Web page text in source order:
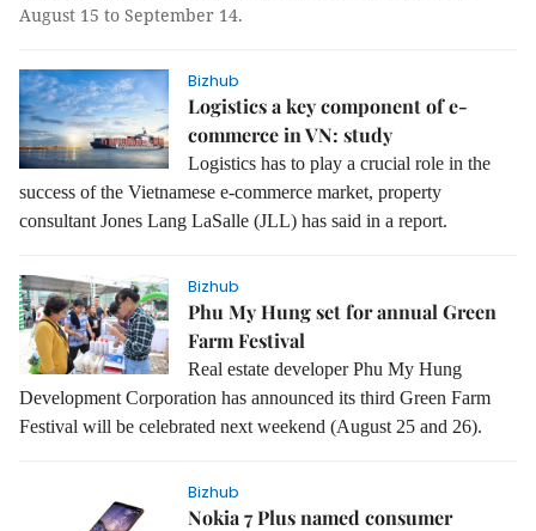
August 15 to September 14.
Bizhub
Logistics a key component of e-
commerce in VN: study
Logistics has to play a crucial role in the
success of the Vietnamese e-commerce market, property
consultant Jones Lang LaSalle (JLL) has said in a report.
Bizhub
Phu My Hung set for annual Green
Farm Festival
Real estate developer Phu My Hung
Development Corporation has announced its third Green Farm
Festival will be celebrated next weekend (August 25 and 26).
Bizhub
Nokia 7 Plus named consumer